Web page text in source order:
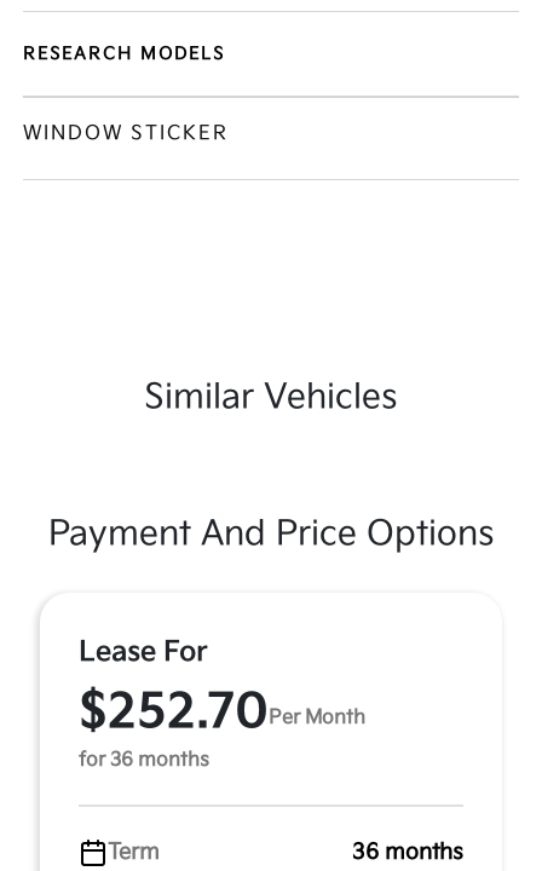
RESEARCH MODELS
WINDOW STICKER
Similar Vehicles
Payment And Price Options
Lease For
$252.70 Per Month
for 36 months
Term
36 months